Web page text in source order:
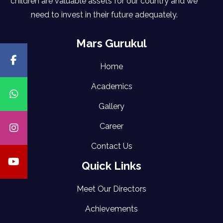
need to invest in their future adequately.
Mars Gurukul
Home
Academics
Gallery
Career
Contact Us
Quick Links
Meet Our Directors
Achievements